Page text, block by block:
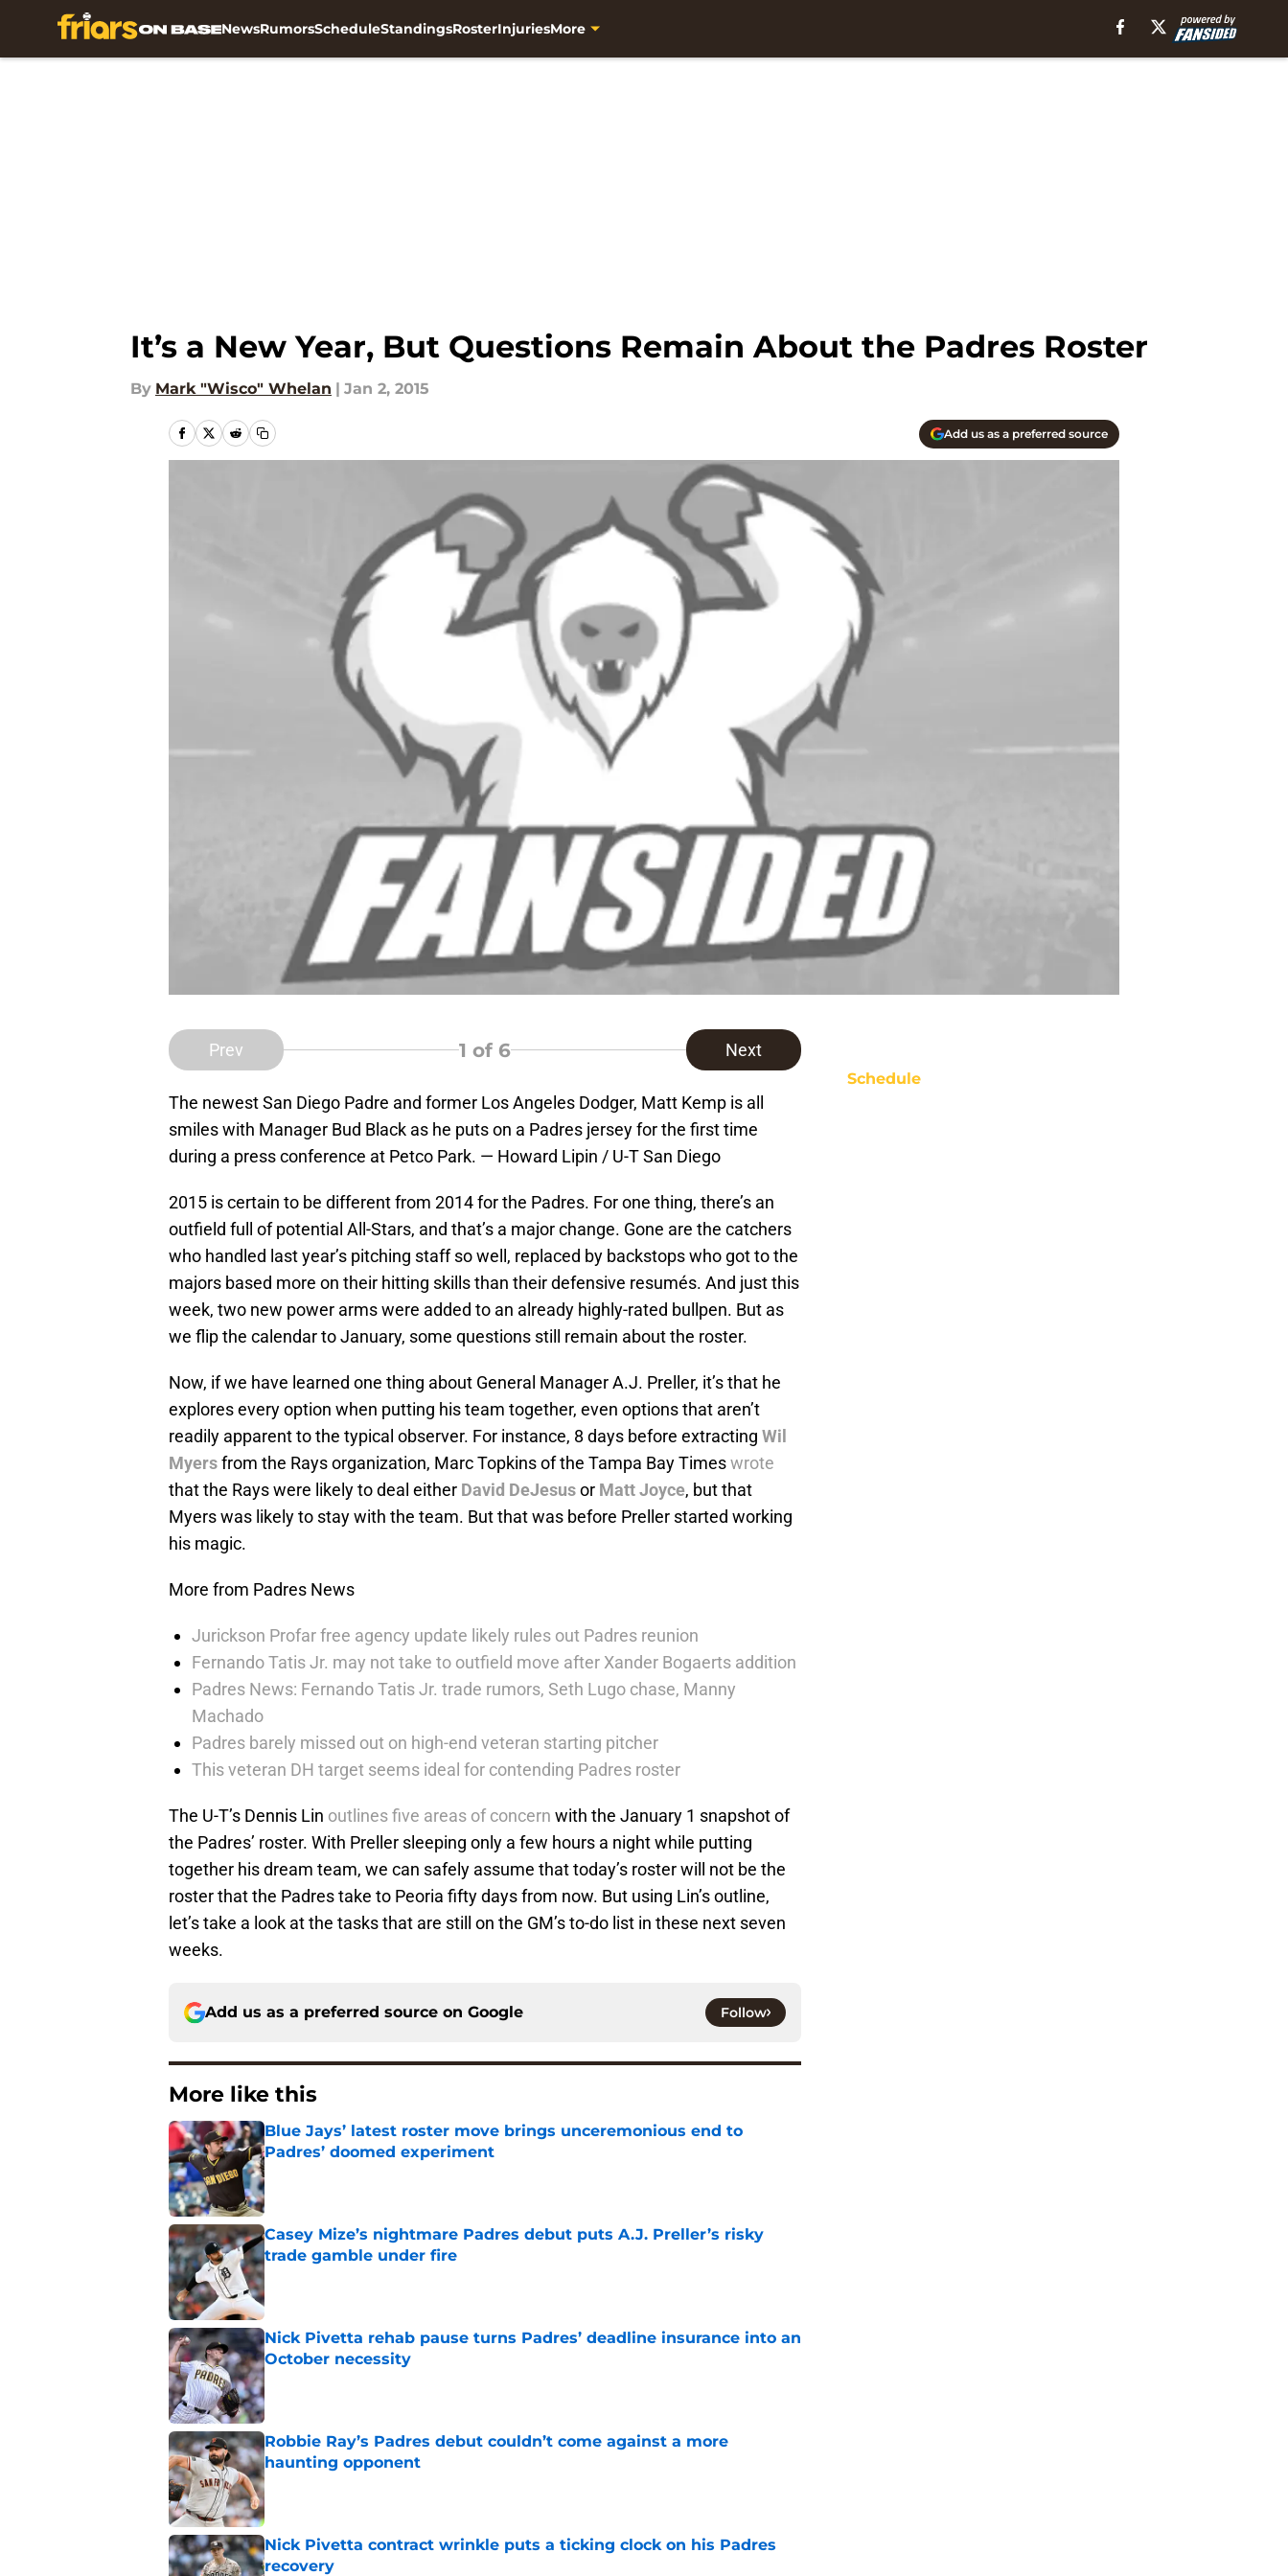
NewsRumorsScheduleStandingsRosterInjuriesMore
It’s a New Year, But Questions Remain About the Padres Roster
By Mark "Wisco" Whelan | Jan 2, 2015
Add us as a preferred source
Prev 1 of 6 Next
The newest San Diego Padre and former Los Angeles Dodger, Matt Kemp is all
smiles with Manager Bud Black as he puts on a Padres jersey for the first time
during a press conference at Petco Park. — Howard Lipin / U-T San Diego
2015 is certain to be different from 2014 for the Padres. For one thing, there’s an
outfield full of potential All-Stars, and that’s a major change. Gone are the catchers
who handled last year’s pitching staff so well, replaced by backstops who got to the
majors based more on their hitting skills than their defensive resumés. And just this
week, two new power arms were added to an already highly-rated bullpen. But as
we flip the calendar to January, some questions still remain about the roster.
Now, if we have learned one thing about General Manager A.J. Preller, it’s that he
explores every option when putting his team together, even options that aren’t
readily apparent to the typical observer. For instance, 8 days before extracting Wil
Myersfrom the Rays organization, Marc Topkins of the Tampa Bay Timeswrote
that the Rays were likely to deal either David DeJesusor Matt Joyce, but that
Myers was likely to stay with the team. But that was before Preller started working
his magic.
More from Padres News
Jurickson Profar free agency update likely rules out Padres reunion
Fernando Tatis Jr. may not take to outfield move after Xander Bogaerts addition
Padres News: Fernando Tatis Jr. trade rumors, Seth Lugo chase, Manny
Machado
Padres barely missed out on high-end veteran starting pitcher
This veteran DH target seems ideal for contending Padres roster
The U-T’s Dennis Lin outlines five areas of concern with the January 1 snapshot of
the Padres’ roster. With Preller sleeping only a few hours a night while putting
together his dream team, we can safely assume that today’s roster will not be the
roster that the Padres take to Peoria fifty days from now. But using Lin’s outline,
let’s take a look at the tasks that are still on the GM’s to-do list in these next seven
weeks.
Add us as a preferred source on Google Follow
More like this
Blue Jays’ latest roster move brings unceremonious end to
Padres’ doomed experiment
Published by on Invalid Date
Casey Mize’s nightmare Padres debut puts A.J. Preller’s risky
trade gamble under fire
Published by on Invalid Date
Nick Pivetta rehab pause turns Padres’ deadline insurance into an
October necessity
Published by on Invalid Date
Robbie Ray’s Padres debut couldn’t come against a more
haunting opponent
Published by on Invalid Date
Nick Pivetta contract wrinkle puts a ticking clock on his Padres
recovery
Schedule